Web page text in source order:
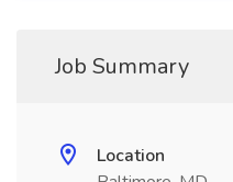
Job Summary
Location